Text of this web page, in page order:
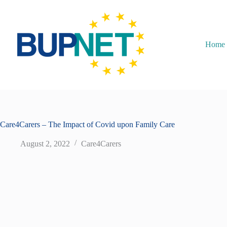
Home
Care4Carers – The Impact of Covid upon Family Care
August 2, 2022 Care4Carers